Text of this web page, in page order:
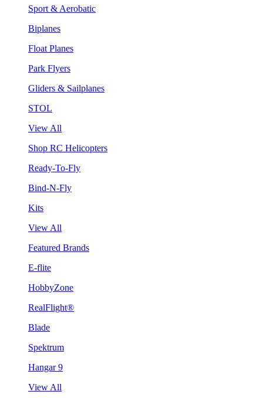
Sport & Aerobatic
Biplanes
Float Planes
Park Flyers
Gliders & Sailplanes
STOL
View All
Shop RC Helicopters
Ready-To-Fly
Bind-N-Fly
Kits
View All
Featured Brands
E-flite
HobbyZone
RealFlight®
Blade
Spektrum
Hangar 9
View All